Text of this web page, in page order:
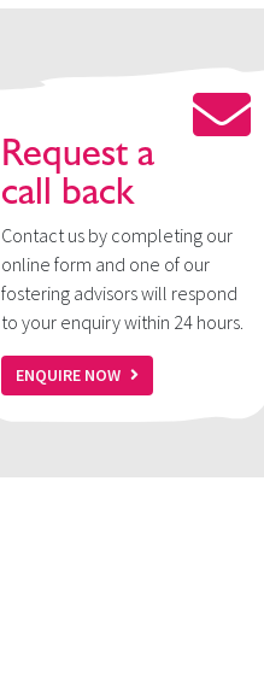
Request a
call back
Contact us by completing our
online form and one of our
fostering advisors will respond
to your enquiry within 24 hours.
ENQUIRE NOW